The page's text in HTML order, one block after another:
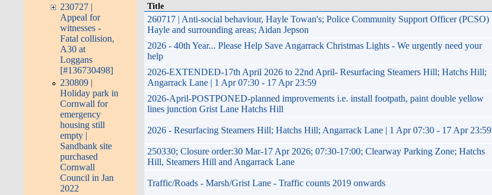
230727 |
Appeal for
witnesses -
Fatal collision,
A30 at
Loggans
[#136730498]
230809 |
Holiday park in
Cornwall for
emergency
housing still
empty |
Sandbank site
purchased
Cornwall
Council in Jan
2022
Title
260717 | Anti-social behaviour, Hayle Towan's; Police Community Support Officer (PCSO)
Hayle and surrounding areas; Aidan Jepson
2026 - 40th Year... Please Help Save Angarrack Christmas Lights - We urgently need your
help
2026-EXTENDED-17th April 2026 to 22nd April- Resurfacing Steamers Hill; Hatchs Hill;
Angarrack Lane | 1 Apr 07:30 - 17 Apr 23:59
2026-April-POSTPONED-planned improvements i.e. install footpath, paint double yellow
lines junction Grist Lane Hatchs Hill
2026 - Resurfacing Steamers Hill; Hatchs Hill; Angarrack Lane | 1 Apr 07:30 - 17 Apr 23:59
250330; Closure order:30 Mar-17 Apr 2026; 07:30-17:00; Clearway Parking Zone; Hatchs
Hill, Steamers Hill and Angarrack Lane
Traffic/Roads - Marsh/Grist Lane - Traffic counts 2019 onwards